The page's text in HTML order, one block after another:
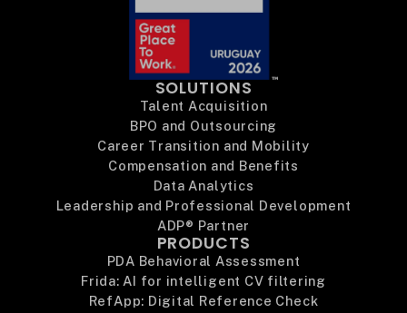
SOLUTIONS
Talent Acquisition
BPO and Outsourcing
Career Transition and Mobility
Compensation and Benefits
Data Analytics
Leadership and Professional Development
ADP® Partner
PRODUCTS
PDA Behavioral Assessment
Frida: AI for intelligent CV filtering
RefApp: Digital Reference Check